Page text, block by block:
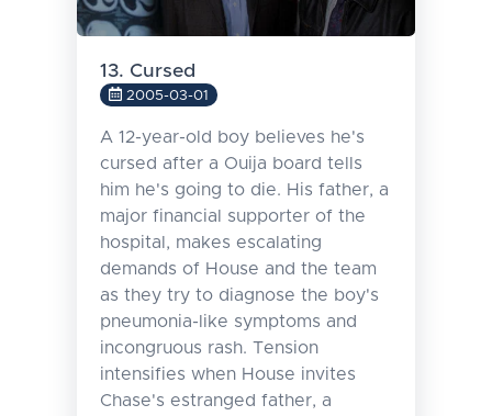
13. Cursed
2005-03-01
A 12-year-old boy believes he's
cursed after a Ouija board tells
him he's going to die. His father, a
major financial supporter of the
hospital, makes escalating
demands of House and the team
as they try to diagnose the boy's
pneumonia-like symptoms and
incongruous rash. Tension
intensifies when House invites
Chase's estranged father, a